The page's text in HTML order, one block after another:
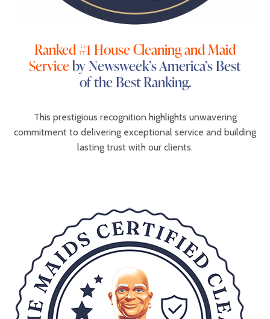
Ranked #1 House Cleaning and Maid
Serviceby Newsweek’s America’s Best
of the Best Ranking.
This prestigious recognition highlights unwavering
commitment to delivering exceptional service and building
lasting trust with our clients.